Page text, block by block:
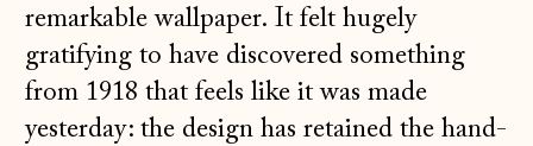
remarkable wallpaper. It felt hugely
gratifying to have discovered something
from 1918 that feels like it was made
yesterday: the design has retained the hand-